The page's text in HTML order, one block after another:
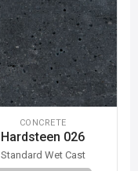
CONCRETE
Hardsteen 026
Standard Wet Cast